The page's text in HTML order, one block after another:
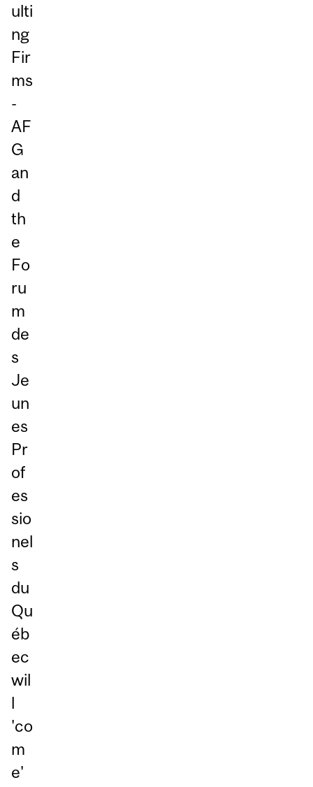
ulti
ng
Fir
ms
-
AF
G
an
d
th
e
Fo
ru
m
de
s
Je
un
es
Pr
of
es
sio
nel
s
du
Qu
éb
ec
wil
l
'co
m
e'